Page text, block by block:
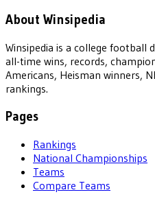
About Winsipedia
Winsipedia is a college football
all-time wins, records,
Americans, Heisman winners,
rankings.
Pages
Rankings
National Championships
Teams
Compare Teams